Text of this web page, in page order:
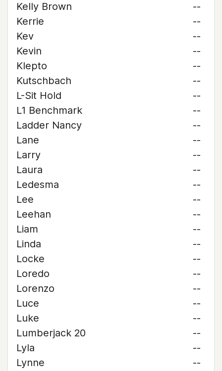
Kelly Brown
--
Kerrie
--
Kev
--
Kevin
--
Klepto
--
Kutschbach
--
L-Sit Hold
--
L1 Benchmark
--
Ladder Nancy
--
Lane
--
Larry
--
Laura
--
Ledesma
--
Lee
--
Leehan
--
Liam
--
Linda
--
Locke
--
Loredo
--
Lorenzo
--
Luce
--
Luke
--
Lumberjack 20
--
Lyla
--
Lynne
--